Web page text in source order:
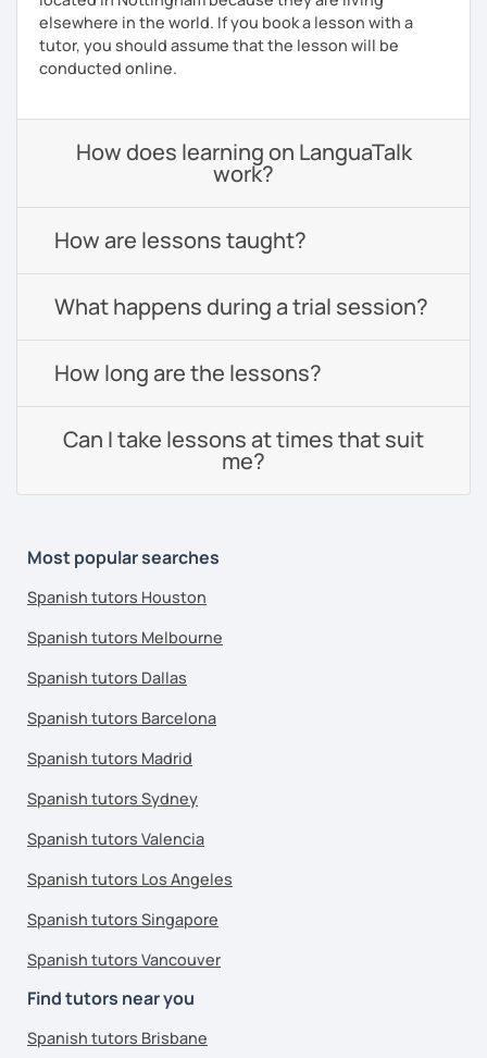
elsewhere in the world. If you book a lesson with a
tutor, you should assume that the lesson will be
conducted online.
How does learning on LanguaTalk
work?
How are lessons taught?
What happens during a trial session?
How long are the lessons?
Can I take lessons at times that suit
me?
Most popular searches
Spanish tutors Houston
Spanish tutors Melbourne
Spanish tutors Dallas
Spanish tutors Barcelona
Spanish tutors Madrid
Spanish tutors Sydney
Spanish tutors Valencia
Spanish tutors Los Angeles
Spanish tutors Singapore
Spanish tutors Vancouver
Find tutors near you
Spanish tutors Brisbane